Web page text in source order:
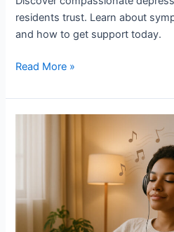
residents trust. Learn about
and how to get support today.
Read More »
Georgetown
TX:
Revolutionary